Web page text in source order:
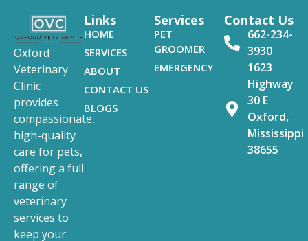
Oxford
Veterinary
Clinic
provides
compassionate,
high-quality
care for pets,
offering a full
range of
veterinary
services to
keep your
Links
HOME
SERVICES
ABOUT
CONTACT US
BLOGS
Services
PET
GROOMER
EMERGENCY
Contact Us
662-234-
3930
1623
Highway
30 E
Oxford,
Mississippi
38655